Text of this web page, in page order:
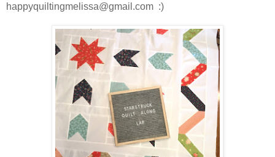
happyquiltingmelissa@gmail.com :)